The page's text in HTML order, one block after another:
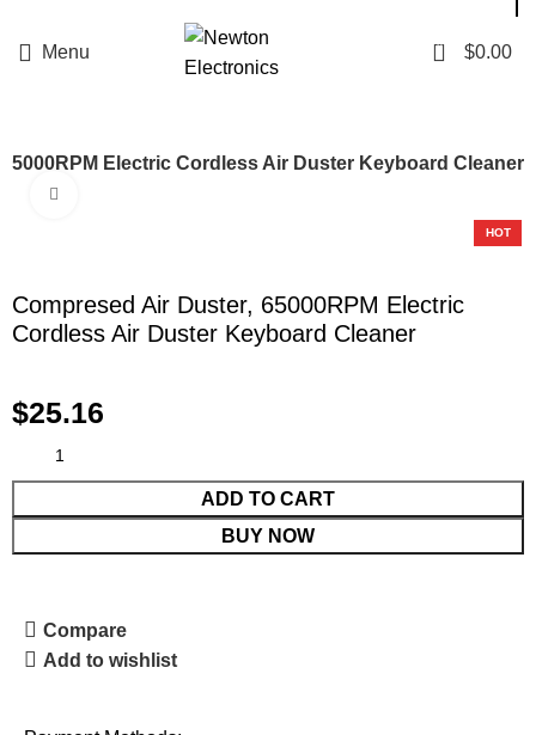
Menu 0 $0.00
Electric Cordless Air Duster Keyboard Cleaner
HOT
Compresed Air Duster, 65000RPM Electric
Cordless Air Duster Keyboard Cleaner
$25.16
ADD TO CART
BUY NOW
Compare
Add to wishlist